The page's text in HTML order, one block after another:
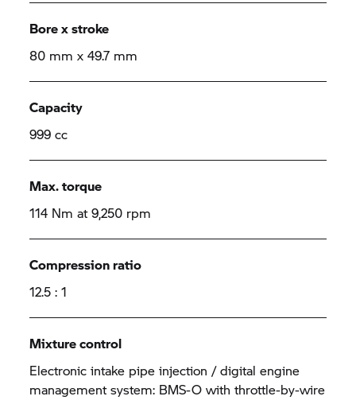
Bore x stroke
80 mm x 49.7 mm
Capacity
999 cc
Max. torque
114 Nm at 9,250 rpm
Compression ratio
12.5 : 1
Mixture control
Electronic intake pipe injection / digital engine
management system: BMS-O with throttle-by-wire